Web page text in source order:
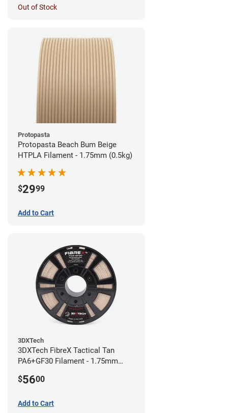
Out of Stock
Protopasta
Protopasta Beach Bum Beige
HTPLA Filament - 1.75mm (0.5kg)
$2999
Add to Cart
3DXTech
3DXTech FibreX Tactical Tan
PA6+GF30 Filament - 1.75mm
$5600
Add to Cart